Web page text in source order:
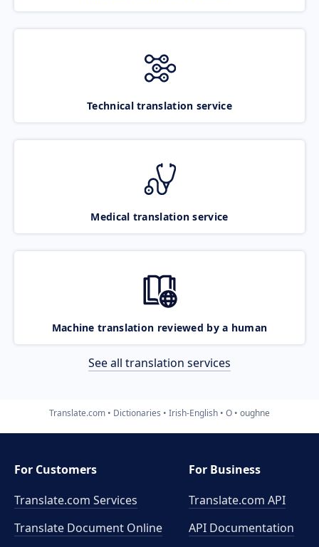
Technical translation service
Medical translation service
Machine translation reviewed by a human
See all translation services
Translate.com Dictionaries Irish-English O oughne
For Customers
Translate.com Services
Translate Document Online
For Business
Translate.com API
API Documentation